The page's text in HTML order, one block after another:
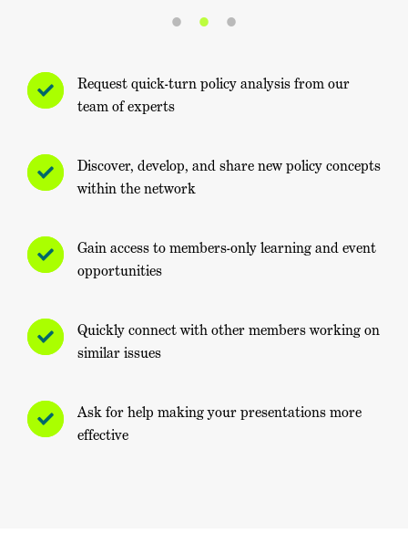
Request quick-turn policy analysis from our
team of experts
Discover, develop, and share new policy concepts
within the network
Gain access to members-only learning and event
opportunities
Quickly connect with other members working on
similar issues
Ask for help making your presentations more
effective